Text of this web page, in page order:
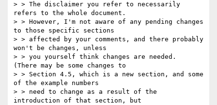
> > The disclaimer you refer to necessarily
refers to the whole document.
> > However, I'm not aware of any pending changes
to those specific sections
> > affected by your comments, and there probably
won't be changes, unless
> > you yourself think changes are needed.
(There may be some changes to
> > Section 4.5, which is a new section, and some
of the example numbers
> > need to change as a result of the
introduction of that section, but